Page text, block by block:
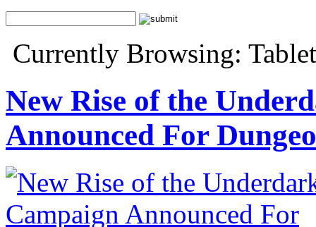
Currently Browsing:
New Rise of the
Announced For